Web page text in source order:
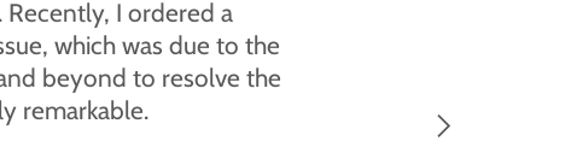
beautiful and I'm very